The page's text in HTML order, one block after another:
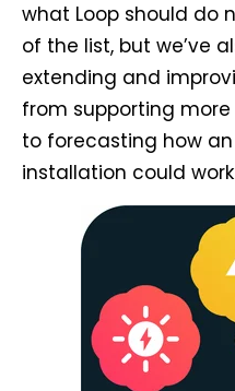
what Loop should do
of the list, but we’ve
extending and
from supporting
to forecasting how
installation could